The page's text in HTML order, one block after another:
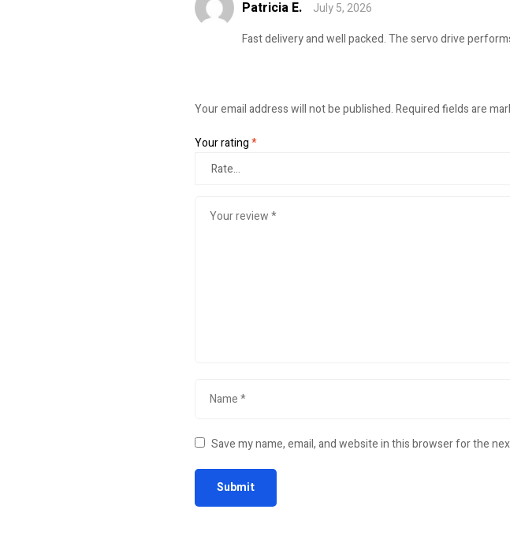
Rated4out
Patricia E.
July 5, 2026
Fast delivery and well packed. The servo drive
Your email address will not be published.Required fields are
Your rating*
Save my name, email, and website in this browser for the